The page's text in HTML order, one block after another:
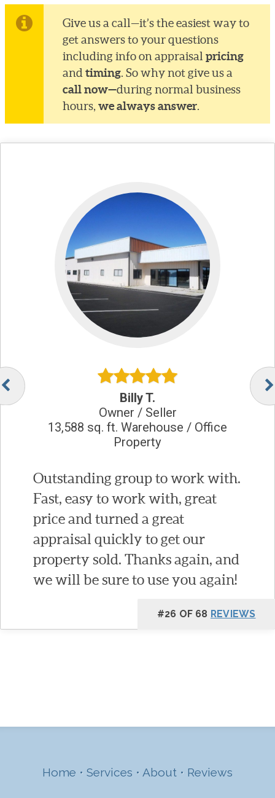
Give us a call—it’s the easiest way to
get answers to your questions
including info on appraisalpricing
andtiming. So why not give us a
call now—during normal business
hours,we always answer.
Billy T.
Owner / Seller
13,588 sq. ft. Warehouse / Office
Property
Outstanding group to work with.
Fast, easy to work with, great
price and turned a great
appraisal quickly to get our
property sold. Thanks again, and
we will be sure to use you again!
#26 OF 68 REVIEWS
Home • Services • About • Reviews